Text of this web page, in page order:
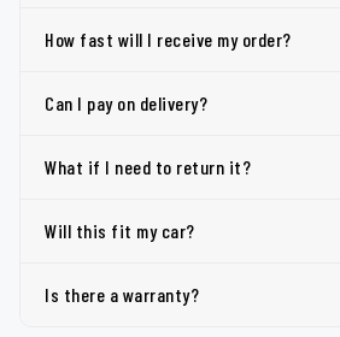
How fast will I receive my order?
Can I pay on delivery?
What if I need to return it?
Will this fit my car?
Is there a warranty?